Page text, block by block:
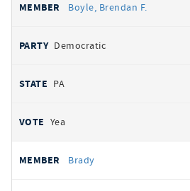
Boyle, Brendan F.
Democratic
PA
Yea
Brady